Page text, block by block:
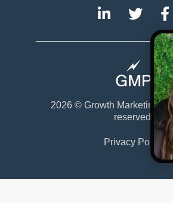
2026 © Growth Marketing Pro
reserved.
Privacy Policy